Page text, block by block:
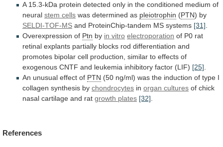
A 15.3-kDa protein detected only in the conditioned medium of
neural stem cells was determined as pleiotrophin (PTN) by
SELDI-TOF-MS and ProteinChip-tandem MS systems [31]
Overexpression of Ptn by in vitro electroporation of P0 rat
retinal explants partially blocks rod differentiation and
promotes bipolar cell production, similar to effects of
exogenous CNTF and leukemia inhibitory factor (LIF) [25]
An unusual effect of PTN (50 ng/ml) was the induction of type I
collagen synthesis by chondrocytes in organ cultures of chick
nasal cartilage and rat growth plates [32]
References